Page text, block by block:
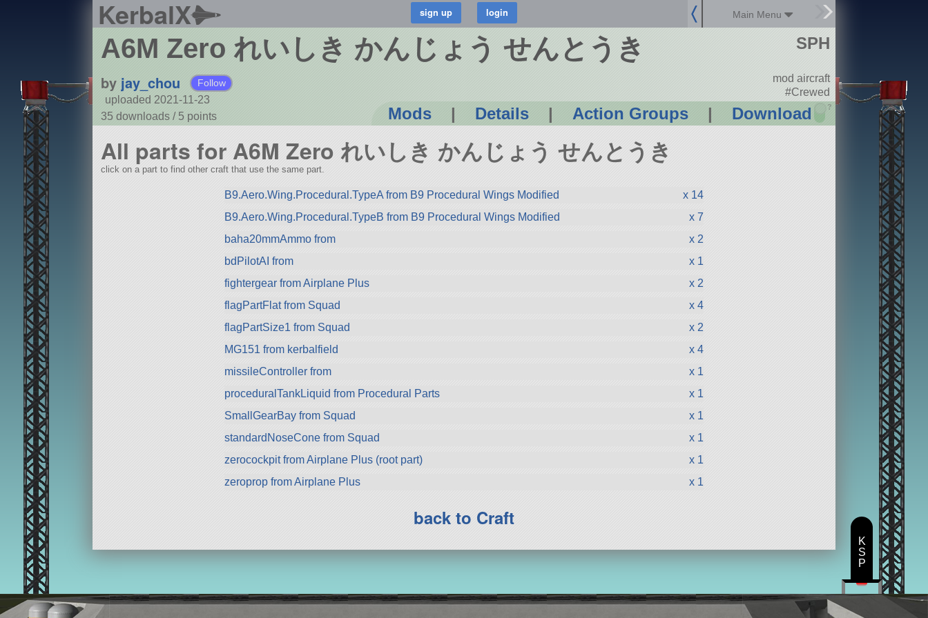
KerbalX Main Menu
A6M Zero れいしき かんじょう せんとうき
by jay_chou Follow
uploaded 2021-11-23
35 downloads / 5 points Mods | Details | Action Groups | Download ?
SPH
mod aircraft
#Crewed
All parts for A6M Zero れいしき かんじょう せんとうき
click on a part to find other craft that use the same part.
B9.Aero.Wing.Procedural.TypeA from B9 Procedural Wings Modified
x 14
B9.Aero.Wing.Procedural.TypeB from B9 Procedural Wings Modified
x 7
baha20mmAmmo from
x 2
bdPilotAI from
x 1
fightergear from Airplane Plus
x 2
flagPartFlat from Squad
x 4
flagPartSize1 from Squad
x 2
MG151 from kerbalfield
x 4
missileController from
x 1
proceduralTankLiquid from Procedural Parts
x 1
SmallGearBay from Squad
x 1
standardNoseCone from Squad
x 1
zerocockpit from Airplane Plus (root part)
x 1
zeroprop from Airplane Plus
x 1
back to Craft
K
S
P